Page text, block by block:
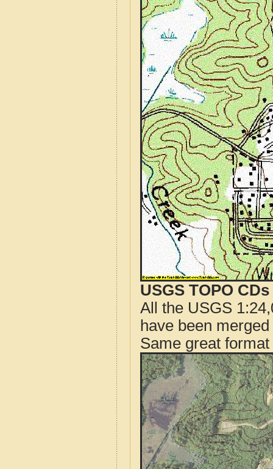
USGS TOPO
All the USGS
have been
Same great